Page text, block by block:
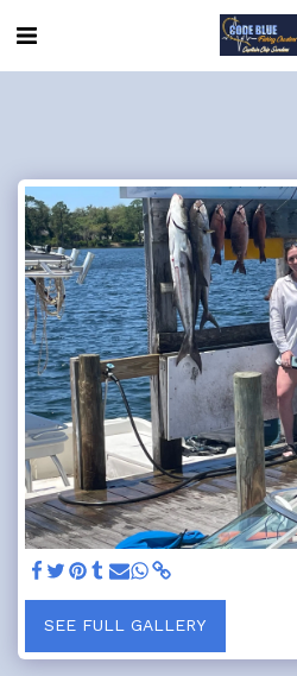
SEE FULL GALLERY